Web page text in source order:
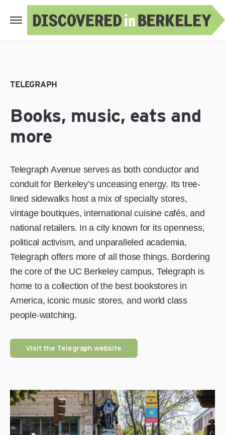
TELEGRAPH
Books, music, eats and
more
Telegraph Avenue serves as both conductor and
conduit for Berkeley’s unceasing energy. Its tree-
lined sidewalks host a mix of specialty stores,
vintage boutiques, international cuisine cafés, and
national retailers. In a city known for its openness,
political activism, and unparalleled academia,
Telegraph offers more of all those things. Bordering
the core of the UC Berkeley campus, Telegraph is
home to a collection of the best bookstores in
America, iconic music stores, and world class
people-watching.
Visit the Telegraph website